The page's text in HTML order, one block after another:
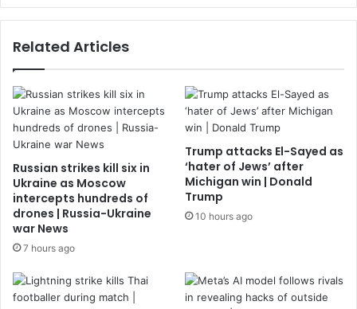
Related Articles
Russian strikes kill six in
Ukraine as Moscow
intercepts hundreds of
drones | Russia-Ukraine
war News
7 hours ago
Trump attacks El-Sayed as
‘hater of Jews’ after
Michigan win | Donald
Trump
10 hours ago